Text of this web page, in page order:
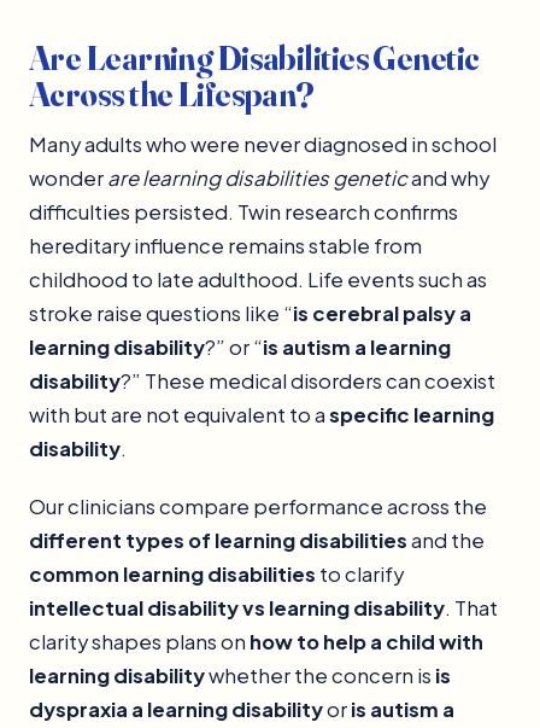
Are Learning Disabilities Genetic
Across the Lifespan?
Many adults who were never diagnosed in school
wonderare learning disabilities geneticand why
difficulties persisted. Twin research confirms
hereditary influence remains stable from
childhood to late adulthood. Life events such as
stroke raise questions like “is cerebral palsy a
learning disability?” or “is autism a learning
disability?” These medical disorders can coexist
with but are not equivalent to aspecific learning
disability.
Our clinicians compare performance across the
different types of learning disabilitiesand the
common learning disabilities to clarify
intellectual disability vs learning disability. That
clarity shapes plans on how to help a child with
learning disabilitywhether the concern is is
dyspraxia a learning disabilityoris autism a